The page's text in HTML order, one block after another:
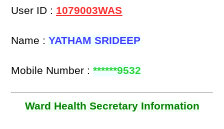
User ID : 1079003WAS
Name :YATHAM SRIDEEP
Mobile Number :******9532
Ward Health Secretary Information